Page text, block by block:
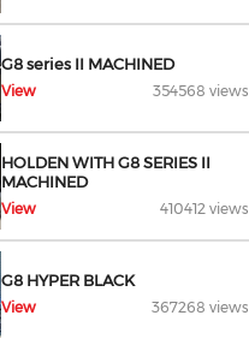
G8 series II MACHINED
View 354568 views
HOLDEN WITH G8 SERIES II
MACHINED
View 410412 views
G8 HYPER BLACK
View 367268 views